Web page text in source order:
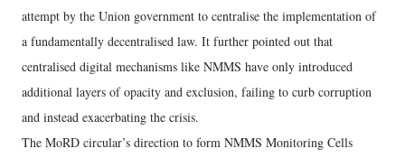
attempt by the Union government to centralise the implementation of
a fundamentally decentralised law. It further pointed out that
centralised digital mechanisms like NMMS have only introduced
additional layers of opacity and exclusion, failing to curb corruption
and instead exacerbating the crisis.
The MoRD circular’s direction to form NMMS Monitoring Cells